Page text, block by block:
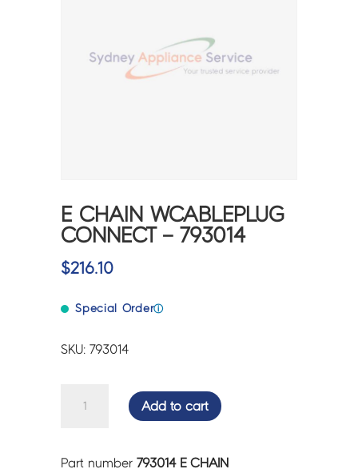
E CHAIN WCABLEPLUG
CONNECT – 793014
$216.10
Special Orderⓘ
SKU: 793014
CONNECT
Add to cart
Part number793014 E CHAIN